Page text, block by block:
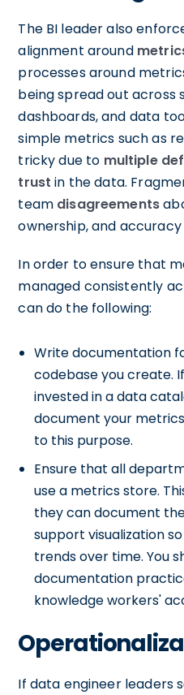
The BI leader also
alignment around
processes around
being spread out across
dashboards, and data
simple metrics such as
tricky due to multiple
trust in the data.
team disagreements
ownership, and
In order to ensure that
managed consistently
can do the following:
Write documentation
codebase you create.
invested in a data
document your
to this purpose.
Ensure that all
use a metrics store.
they can document
support visualization
trends over time. You
documentation
knowledge workers'
If data engineer leaders